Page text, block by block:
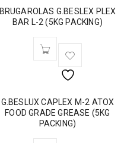
BRUGAROLAS G.BESLEX PLEX
BAR L-2 (5KG PACKING)
G.BESLUX CAPLEX M-2 ATOX
FOOD GRADE GREASE (5KG
PACKING)